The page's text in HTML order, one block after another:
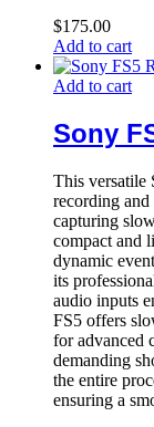
$175.00
Add to cart
Add to cart
Sony
This versatile
recording
capturing
compact and
dynamic
its
audio inputs
FS5 offers
for advanced
demanding
the entire
ensuring a